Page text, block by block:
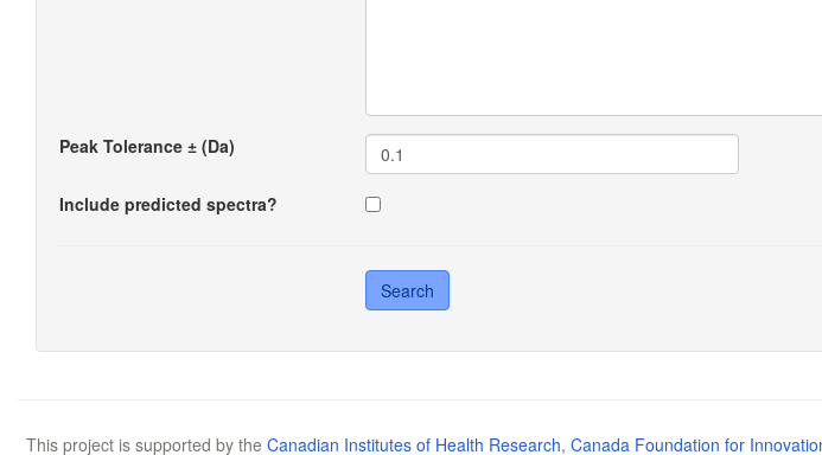
Peak Tolerance ± (Da)
Include predicted spectra?
This project is supported by the Canadian Institutes of Health Research, Canada Foundation for